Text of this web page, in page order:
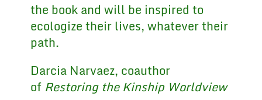
the book and will be inspired to
ecologize their lives, whatever their
path.
Darcia Narvaez, coauthor
of Restoring the Kinship Worldview